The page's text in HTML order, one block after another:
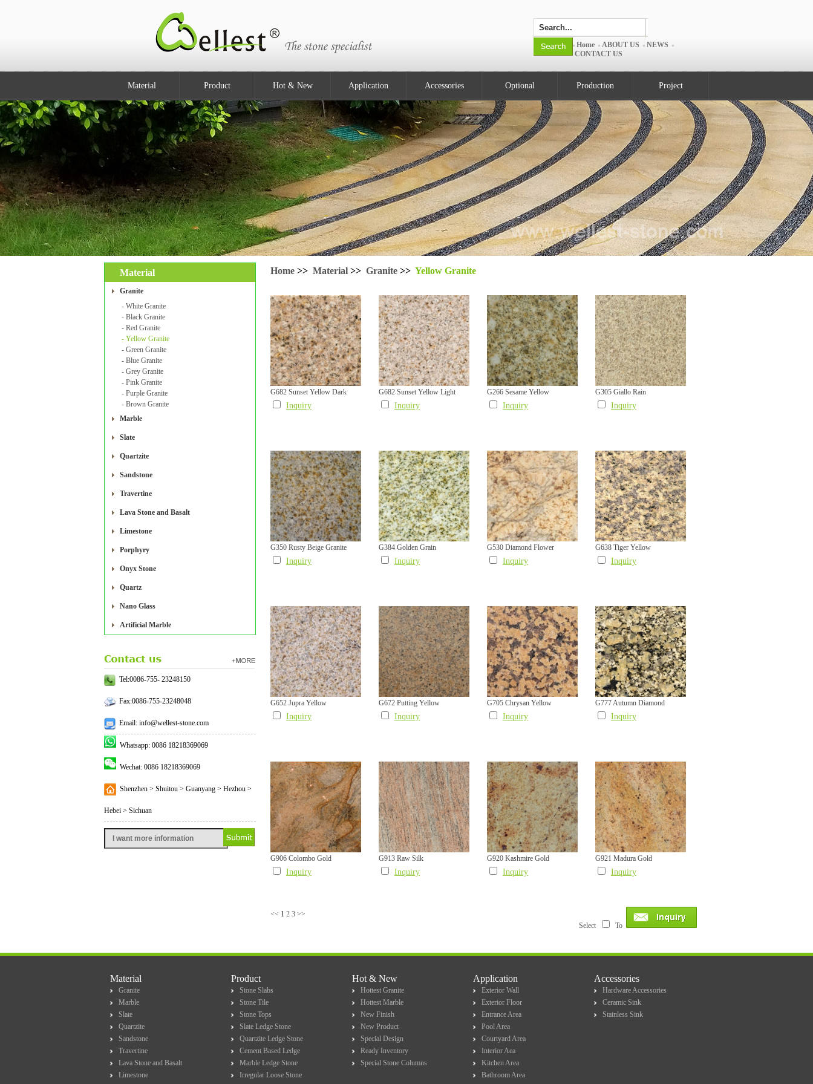
Home ABOUT US
NEWS
CONTACT US
Material Product Hot & New Application Accessories Optional Production Project
Material
Granite
- White Granite
- Black Granite
- Red Granite
- Yellow Granite
- Green Granite
- Blue Granite
- Grey Granite
- Pink Granite
- Purple Granite
- Brown Granite
Marble
Slate
Quartzite
Sandstone
Travertine
Lava Stone and Basalt
Limestone
Porphyry
Onyx Stone
Quartz
Nano Glass
Artificial Marble
Tel:0086-755- 23248150
Fax:0086-755-23248048
Email: info@wellest-stone.com
Whatsapp: 0086 18218369069
Wechat: 0086 18218369069
Shenzhen > Shuitou > Guanyang > Hezhou >
Hebei > Sichuan
Home >> Material >> Granite >> Yellow Granite
G682 Sunset Yellow Dark
Inquiry
G682 Sunset Yellow Light
Inquiry
G266 Sesame Yellow
Inquiry
G305 Giallo Rain
Inquiry
G350 Rusty Beige Granite
Inquiry
G384 Golden Grain
Inquiry
G530 Diamond Flower
Inquiry
G638 Tiger Yellow
Inquiry
G652 Jupra Yellow
Inquiry
G672 Putting Yellow
Inquiry
G705 Chrysan Yellow
Inquiry
G777 Autumn Diamond
Inquiry
G906 Colombo Gold
Inquiry
G913 Raw Silk
Inquiry
G920 Kashmire Gold
Inquiry
G921 Madura Gold
Inquiry
<< 1 2 3 >>
Select
To
Material
Granite
Marble
Slate
Quartzite
Sandstone
Travertine
Lava Stone and Basalt
Limestone
Product
Stone Slabs
Stone Tile
Stone Tops
Slate Ledge Stone
Quartzite Ledge Stone
Cement Based Ledge
Marble Ledge Stone
Irregular Loose Stone
Hot & New
Hottest Granite
Hottest Marble
New Finish
New Product
Special Design
Ready Inventory
Special Stone Columns
Application
Exterior Wall
Exterior Floor
Entrance Area
Pool Area
Courtyard Area
Interior Aea
Kitchen Area
Bathroom Area
Accessories
Hardware Accessories
Ceramic Sink
Stainless Sink